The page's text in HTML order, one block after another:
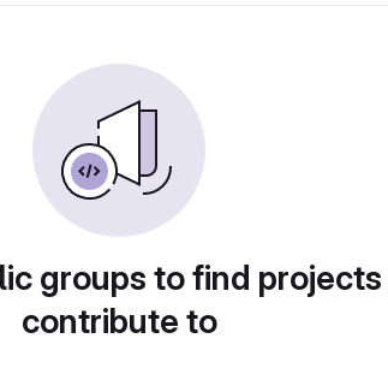
groups to find
contribute to